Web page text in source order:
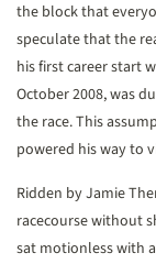
the block that
speculate that the
his first career start
October 2008, was
the race. This
powered his way to
Ridden by Jamie
racecourse without
sat motionless with